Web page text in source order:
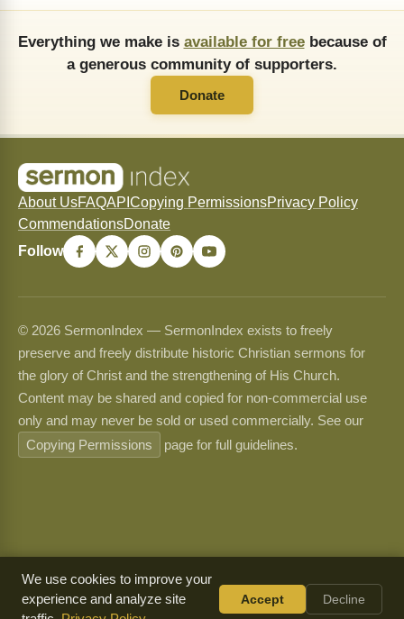
Everything we make is available for freebecause of
a generous community of supporters.
Donate
About UsFAQAPI Copying PermissionsPrivacy Policy
CommendationsDonate
Follow
© 2026 SermonIndex — SermonIndex exists to freely
preserve and freely distribute historic Christian sermons for
the glory of Christ and the strengthening of His Church.
Content may be shared and copied for non-commercial use
only and may never be sold or used commercially. See our
Copying Permissions
page for full guidelines.
We use cookies to improve your
experience and analyze site
Accept Decline